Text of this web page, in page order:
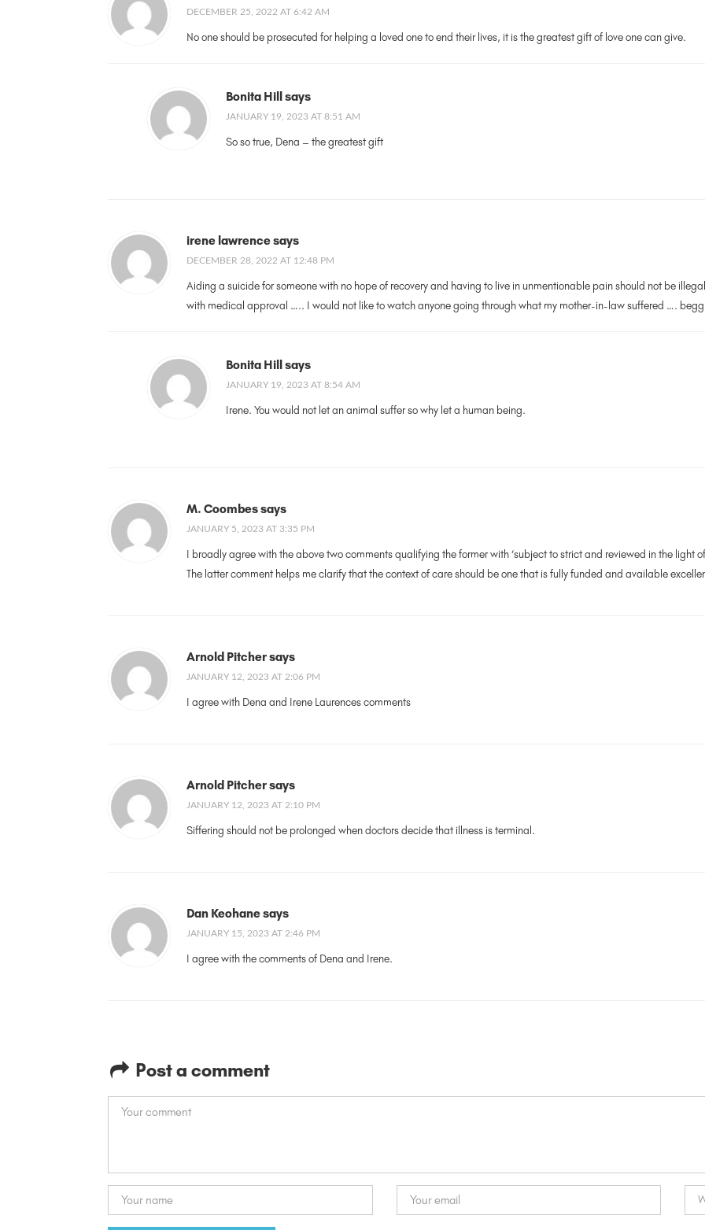
DECEMBER 25, 2022 AT 6:42 AM
No one should be prosecuted for helping a loved one to end their lives, it is the greatest gift of love one can give.
Bonita Hill says
JANUARY 19, 2023 AT 8:51 AM
So so true, Dena – the greatest gift
irene lawrence says
DECEMBER 28, 2022 AT 12:48 PM
Aiding a suicide for someone with no hope of recovery and having to live in unmentionable pain should not be
with medical approval ….. I would not like to watch anyone going through what my mother-in-law suffered ….
Bonita Hill says
JANUARY 19, 2023 AT 8:54 AM
Irene. You would not let an animal suffer so why let a human being.
M. Coombes says
JANUARY 5, 2023 AT 3:35 PM
I broadly agree with the above two comments qualifying the former with ‘subject to strict and reviewed in the light
The latter comment helps me clarify that the context of care should be one that is fully funded and available
Arnold Pitcher says
JANUARY 12, 2023 AT 2:06 PM
I agree with Dena and Irene Laurences comments
Arnold Pitcher says
JANUARY 12, 2023 AT 2:10 PM
Siffering should not be prolonged when doctors decide that illness is terminal.
Dan Keohane says
JANUARY 15, 2023 AT 2:46 PM
I agree with the comments of Dena and Irene.
Post a comment